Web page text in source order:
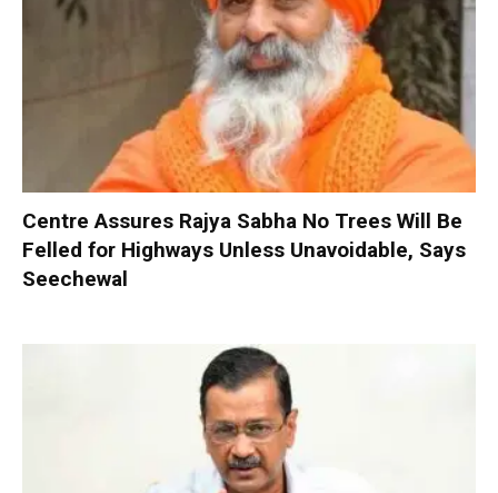
Centre Assures Rajya Sabha No Trees Will Be
Felled for Highways Unless Unavoidable, Says
Seechewal